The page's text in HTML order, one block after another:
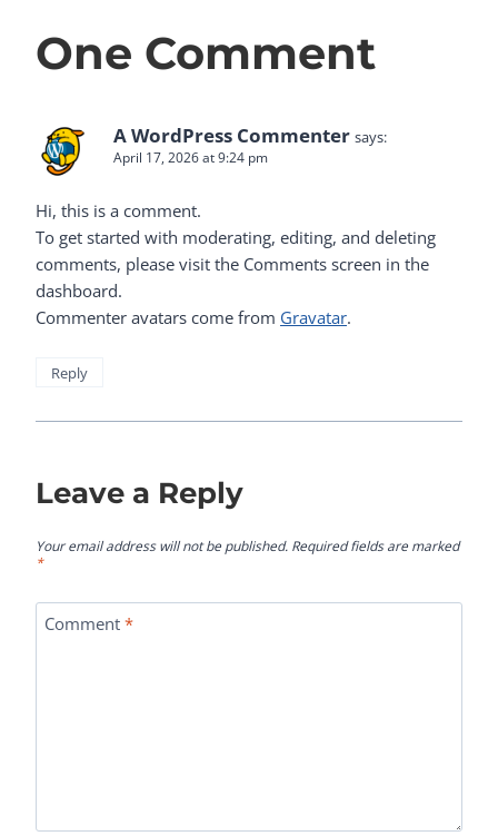
One Comment
A WordPress Commenter says:
April 17, 2026 at 9:24 pm
Hi, this is a comment.
To get started with moderating, editing, and deleting
comments, please visit the Comments screen in the
dashboard.
Commenter avatars come from Gravatar.
Reply
Leave a Reply
Your email address will not be published. Required fields are marked
*
Comment *